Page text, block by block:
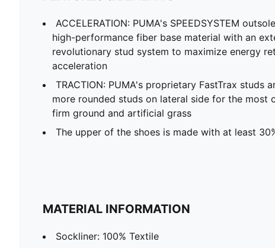
ACCELERATION: PUMA's SPEEDSYSTEM
high-performance fiber base material with an
revolutionary stud system to maximize energy
acceleration
TRACTION: PUMA's proprietary FastTrax studs
more rounded studs on lateral side for the most
firm ground and artificial grass
The upper of the shoes is made with at least
MATERIAL INFORMATION
Sockliner: 100% Textile